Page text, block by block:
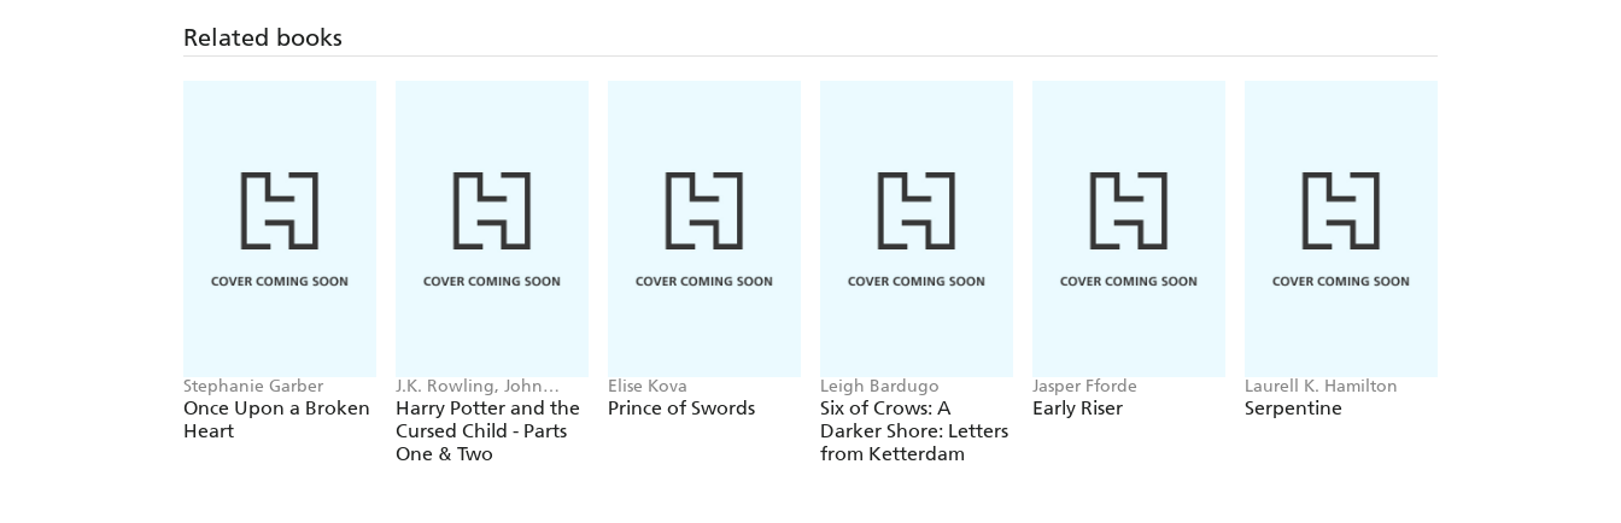
Related books
Stephanie Garber
Once Upon a Broken
Heart
J.K. Rowling, John
Tiffany, Jack Thorne
Harry Potter and the
Cursed Child - Parts
One & Two
Elise Kova
Prince of Swords
Leigh Bardugo
Six of Crows: A
Darker Shore: Letters
from Ketterdam
Jasper Fforde
Early Riser
Laurell K. Hamilton
Serpentine